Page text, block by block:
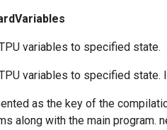
variables to specified state.
variables to specified state.
as the key of the
along with the main